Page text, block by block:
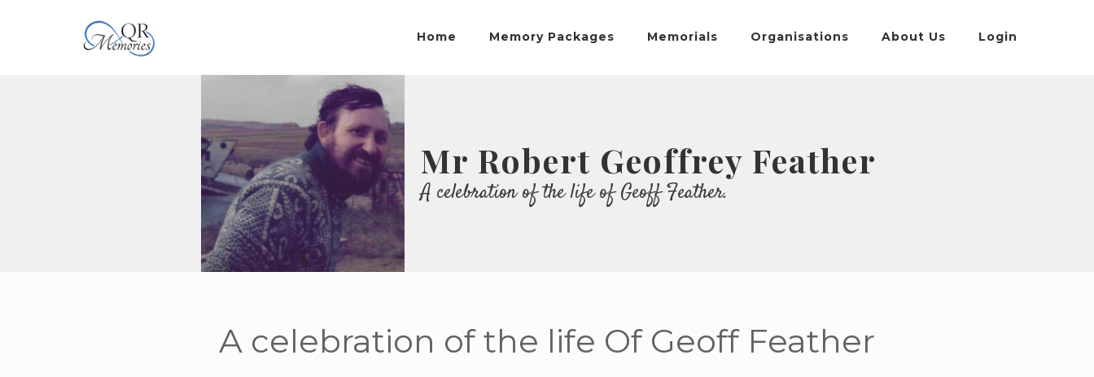
Home Memory Packages Memorials Organisations About Us Login
Mr Robert Geoffrey Feather
A celebration of the life of Geoff Feather.
A celebration of the life Of Geoff Feather